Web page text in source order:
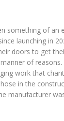
something of an
launching in
doors to get
of reasons.
work that
in the
manufacturer